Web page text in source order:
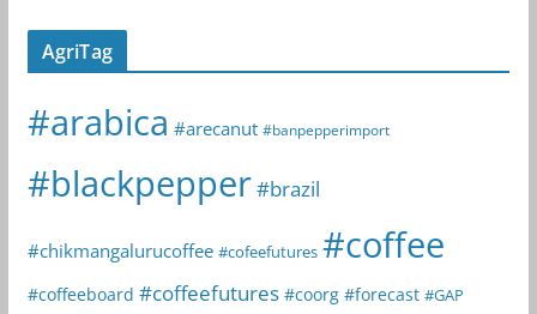
AgriTag
#arabica #arecanut #banpepperimport
#blackpepper#brazil
#chikmangalurucoffee #cofeefutures #coffee
#coffeeboard #coffeefutures #coorg #forecast #GAP